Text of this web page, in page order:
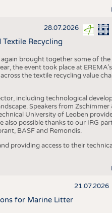
28.07.2026
Recycling
brought together some of the
the event took place at EREMA’s
the textile recycling value
including technological
Speakers from Zschimmer
University of Leoben
also possible thanks to our IRG
BASF and Remondis.
providing access to their
21.07.2026
for Marine Litter